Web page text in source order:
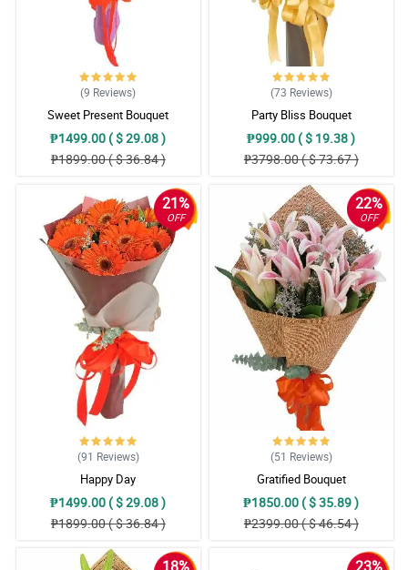
(9 Reviews)
Sweet Present Bouquet
₱1499.00 ( $ 29.08 )
₱1899.00 ( $ 36.84 )
(73 Reviews)
Party Bliss Bouquet
₱999.00 ( $ 19.38 )
₱3798.00 ( $ 73.67 )
21%
OFF
(91 Reviews)
Happy Day
₱1499.00 ( $ 29.08 )
₱1899.00 ( $ 36.84 )
22%
OFF
(51 Reviews)
Gratified Bouquet
₱1850.00 ( $ 35.89 )
₱2399.00 ( $ 46.54 )